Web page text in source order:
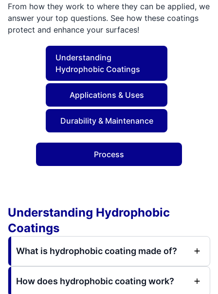
From how they work to where they can be applied, we
answer your top questions. See how these coatings
protect and enhance your surfaces!
Understanding
Hydrophobic Coatings
Applications & Uses
Durability & Maintenance
Process
Understanding Hydrophobic
Coatings
What is hydrophobic coating made of?
How does hydrophobic coating work?